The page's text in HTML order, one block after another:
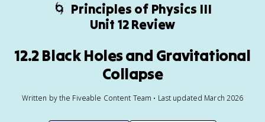
🌀 Principles of Physics III
Unit 12 Review
12.2 Black Holes and Gravitational
Collapse
Written by the Fiveable Content Team • Last updated March 2026